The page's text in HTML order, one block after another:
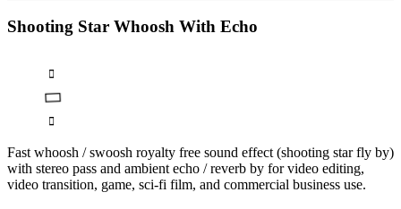
Shooting Star Whoosh With Echo
Fast whoosh / swoosh royalty free sound effect (shooting star fly by)
with stereo pass and ambient echo / reverb by for video editing,
video transition, game, sci-fi film, and commercial business use.